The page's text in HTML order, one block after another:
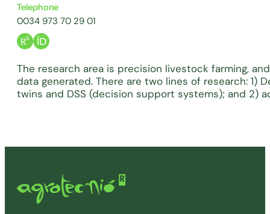
Telephone
0034 973 70 29 01
The research area is precision livestock farming,
data generated. There are two lines of research: 1)
twins and DSS (decision support systems); and